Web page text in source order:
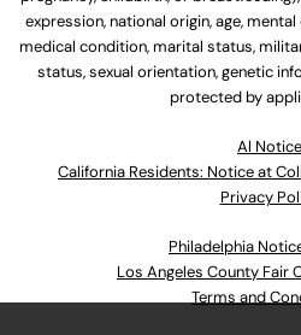
expression, national origin, age,
medical condition, marital status,
status, sexual orientation, genetic
protected by
Al Notice
California Residents: Notice at
Privacy
Philadelphia
Los Angeles County Fair
Terms and